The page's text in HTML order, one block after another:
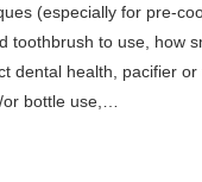
(especially for pre-
toothbrush to use, how
dental health, pacifier or
or bottle use,…